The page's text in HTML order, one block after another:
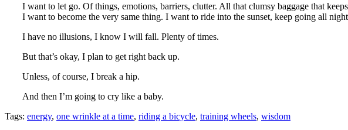
I want to let go. Of things, emotions, barriers, clutter. All that clumsy baggage that
I want to become the very same thing. I want to ride into the sunset, keep going all
I have no illusions, I know I will fall. Plenty of times.
But that’s okay, I plan to get right back up.
Unless, of course, I break a hip.
And then I’m going to cry like a baby.
Tags: energy, one wrinkle at a time, riding a bicycle, training wheels, wisdom